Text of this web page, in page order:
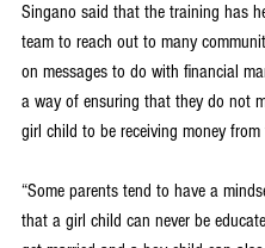
Singano said that the training has
team to reach out to many
on messages to do with financial
a way of ensuring that they do not
girl child to be receiving money
“Some parents tend to have a
that a girl child can never be